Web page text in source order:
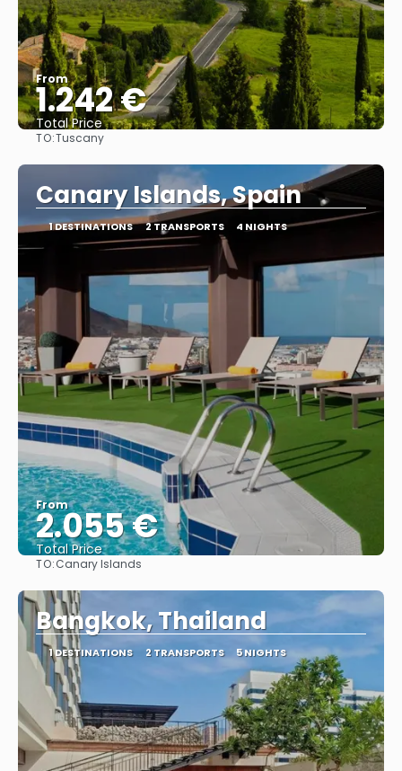
From
1.242 €
Total Price
TO:Tuscany
Canary Islands, Spain
1 DESTINATIONS 2 TRANSPORTS 4 NIGHTS
From
2.055 €
Total Price
TO:Canary Islands
Bangkok, Thailand
1 DESTINATIONS 2 TRANSPORTS 5 NIGHTS